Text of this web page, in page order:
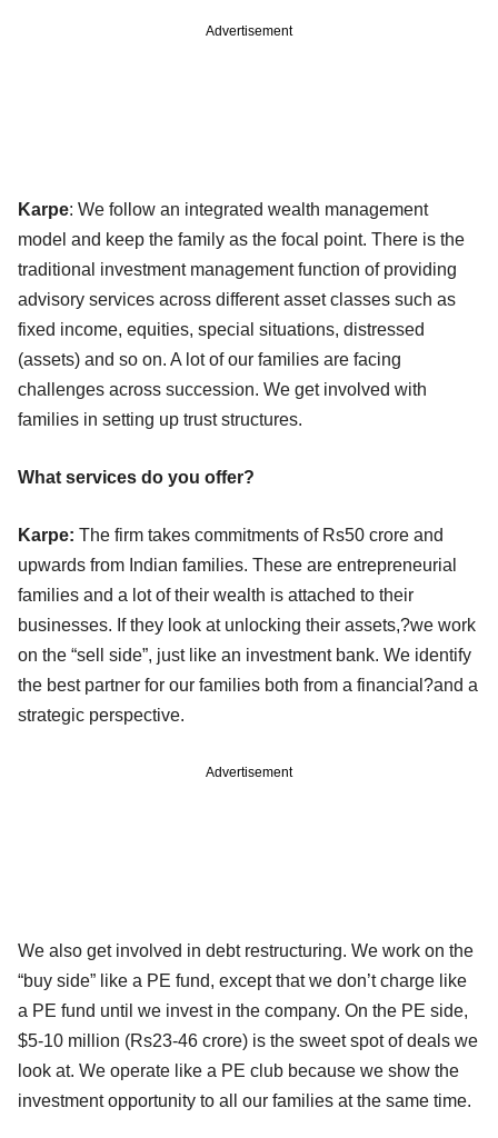
Advertisement
Karpe: We follow an integrated wealth management
model and keep the family as the focal point. There is the
traditional investment management function of providing
advisory services across different asset classes such as
fixed income, equities, special situations, distressed
(assets) and so on. A lot of our families are facing
challenges across succession. We get involved with
families in setting up trust structures.
What services do you offer?
Karpe: The firm takes commitments of Rs50 crore and
upwards from Indian families. These are entrepreneurial
families and a lot of their wealth is attached to their
businesses. If they look at unlocking their assets,?we work
on the “sell side”, just like an investment bank. We identify
the best partner for our families both from a financial?and a
strategic perspective.
Advertisement
We also get involved in debt restructuring. We work on the
“buy side” like a PE fund, except that we don’t charge like
a PE fund until we invest in the company. On the PE side,
$5-10 million (Rs23-46 crore) is the sweet spot of deals we
look at. We operate like a PE club because we show the
investment opportunity to all our families at the same time.